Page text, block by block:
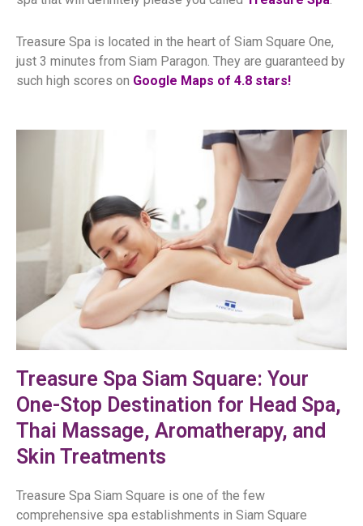
Treasure Spa is located in the heart of Siam Square One,
just 3 minutes from Siam Paragon. They are guaranteed by
such high scores on Google Maps of 4.8 stars!
Treasure Spa Siam Square: Your
One-Stop Destination for Head Spa,
Thai Massage, Aromatherapy, and
Skin Treatments
Treasure Spa Siam Square is one of the few
comprehensive spa establishments in Siam Square